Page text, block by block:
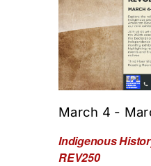
Indigenous
REV250
March 4 -